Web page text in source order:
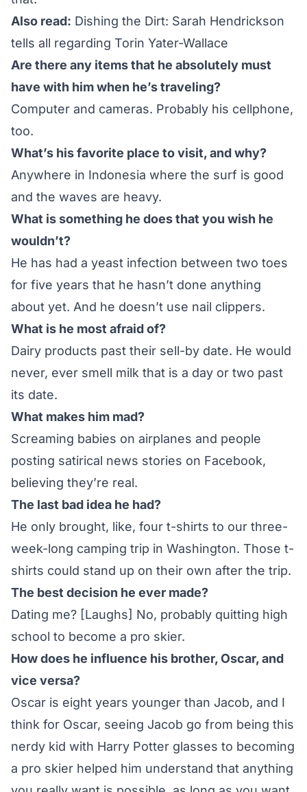
Also read: Dishing the Dirt: Sarah Hendrickson
tells all regarding Torin Yater-Wallace
Are there any items that he absolutely must
have with him when he’s traveling?
Computer and cameras. Probably his cellphone,
too.
What’s his favorite place to visit, and why?
Anywhere in Indonesia where the surf is good
and the waves are heavy.
What is something he does that you wish he
wouldn’t?
He has had a yeast infection between two toes
for five years that he hasn’t done anything
about yet. And he doesn’t use nail clippers.
What is he most afraid of?
Dairy products past their sell-by date. He would
never, ever smell milk that is a day or two past
its date.
What makes him mad?
Screaming babies on airplanes and people
posting satirical news stories on Facebook,
believing they’re real.
The last bad idea he had?
He only brought, like, four t-shirts to our three-
week-long camping trip in Washington. Those t-
shirts could stand up on their own after the trip.
The best decision he ever made?
Dating me? [Laughs] No, probably quitting high
school to become a pro skier.
How does he influence his brother, Oscar, and
vice versa?
Oscar is eight years younger than Jacob, and I
think for Oscar, seeing Jacob go from being this
nerdy kid with Harry Potter glasses to becoming
a pro skier helped him understand that anything